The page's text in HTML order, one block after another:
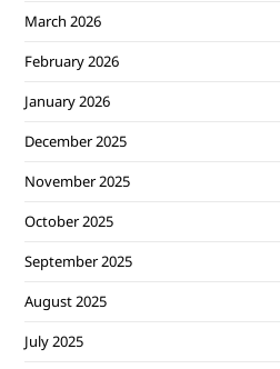
March 2026
February 2026
January 2026
December 2025
November 2025
October 2025
September 2025
August 2025
July 2025